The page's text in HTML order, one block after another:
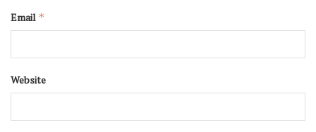
Email *
Website